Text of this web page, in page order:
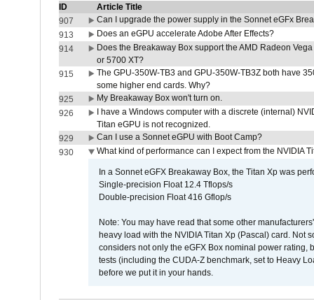
ID
Article Title
907
Can I upgrade the power supply in the Sonnet eGFx
913
Does an eGPU accelerate Adobe After Effects?
914
Does the Breakaway Box support the AMD Radeon
or 5700 XT?
915
The GPU-350W-TB3 and GPU-350W-TB3Z both have
some higher end cards. Why?
925
My Breakaway Box won't turn on.
926
I have a Windows computer with a discrete (internal)
Titan eGPU is not recognized.
929
Can I use a Sonnet eGPU with Boot Camp?
930
What kind of performance can I expect from the NVIDIA
In a Sonnet eGFX Breakaway Box, the Titan Xp was
Single-precision Float 12.4 Tflops/s
Double-precision Float 416 Gflop/s
Note: You may have read that some other
heavy load with the NVIDIA Titan Xp (Pascal) card. Not
considers not only the eGFX Box nominal power
tests (including the CUDA-Z benchmark, set to Heavy
before we put it in your hands.